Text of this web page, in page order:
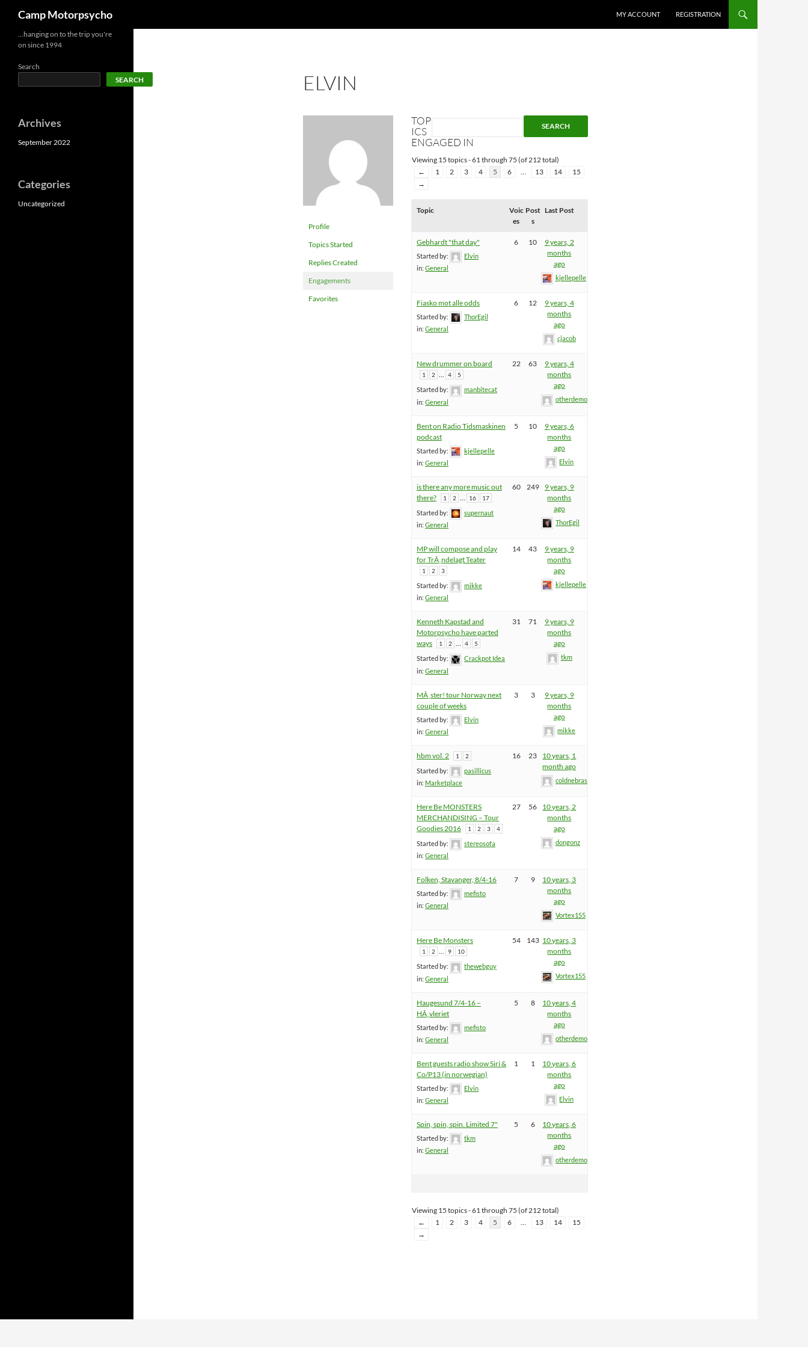
content
Camp Motorpsycho MY ACCOUNT REGISTRATION
ELVIN
Profile
Topics Started
Replies Created
Engagements
Favorites
TOP
ICS
ENGAGED IN
Viewing 15 topics - 61 through 75 (of 212 total)
←
1 2 3 4 5 6 … 13 14
15
→
Topic
Voic
es
Post
s
Last Post
Gebhardt "that day"
Started by:
Elvin
in: General
6 10
9 years, 2
months
ago
kjellepelle
Fiasko mot alle odds
Started by:
ThorEgil
in: General
6 12
9 years, 4
months
ago
cjacob
New drummer on board
1 2 … 4 5
Started by:
manbitecat
in: General
22 63
9 years, 4
months
ago
otherdemon
Bent on Radio Tidsmaskinen
podcast
Started by:
kjellepelle
in: General
5 10
9 years, 6
months
ago
Elvin
is there any more music out
there?
1 2 16 17
Started by:
supernaut
in: General
60 249
9 years, 9
months
ago
ThorEgil
MP will compose and play
for TrÃ¸ndelagt Teater
1 2 3
Started by:
mikke
in: General
14 43
9 years, 9
months
ago
kjellepelle
Kenneth Kapstad and
Motorpsycho have parted
ways
1 2 … 4 5
Started by:
Crackpot Idea
in: General
31 71
9 years, 9
months
ago
tkm
MÃ¸ster! tour Norway next
couple of weeks
Started by:
Elvin
in: General
3 3
9 years, 9
months
ago
mikke
hbm vol. 2 1 2
Started by:
pasillicus
in: Marketplace
16 23
10 years, 1
month ago
coldnebraskablue
Here Be MONSTERS
MERCHANDISING – Tour
Goodies 2016
1 2 3 4
Started by:
stereosofa
in: General
27 56
10 years, 2
months
ago
dongonz
Folken, Stavanger, 8/4-16
Started by:
mefisto
in: General
7 9
10 years, 3
months
ago
Vortex155
Here Be Monsters
1 2 … 9 10
Started by:
thewebguy
in: General
54 143 10 years, 3
months
ago
Vortex155
Haugesund 7/4-16 –
HÃ¸vleriet
Started by:
mefisto
in: General
5 8
10 years, 4
months
ago
otherdemon
Bent guests radio show Siri &
Co/P13 (in norwegian)
Started by:
Elvin
in: General
1 1
10 years, 6
months
ago
Elvin
Spin, spin, spin. Limited 7"
Started by:
tkm
in: General
5 6
10 years, 6
months
ago
otherdemon
Viewing 15 topics - 61 through 75 (of 212 total)
←
1 2 3 4 5 6 … 13 14
15
→
…hanging on to the trip you're
on since 1994
Search
SEARCH
Archives
September 2022
Categories
Uncategorized